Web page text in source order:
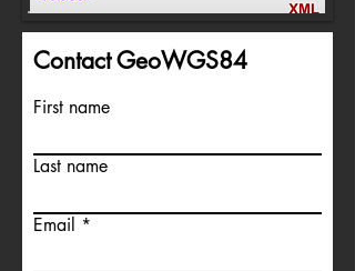
Contact GeoWGS84
First name
Last name
Email